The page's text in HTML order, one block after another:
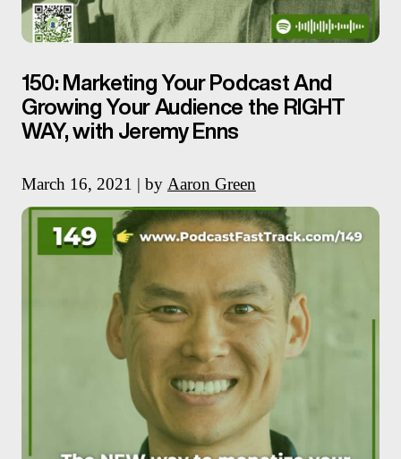
150: Marketing Your Podcast And
Growing Your Audience the RIGHT
WAY, with Jeremy Enns
March 16, 2021 | by Aaron Green